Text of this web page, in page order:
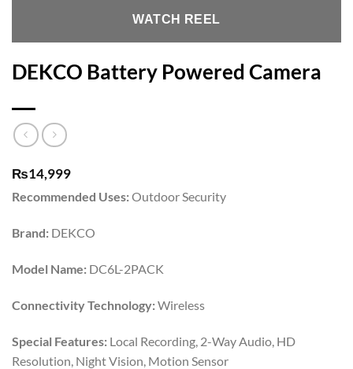
DEKCO Battery Powered Camera
₨14,999
Recommended Uses:Outdoor Security
Brand: DEKCO
Model Name: DC6L-2PACK
Connectivity Technology:Wireless
Special Features: Local Recording, 2-Way Audio, HD
Resolution, Night Vision, Motion Sensor
WATCH REEL